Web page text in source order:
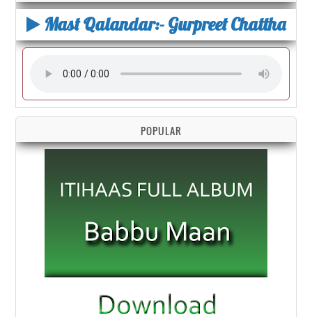
Mast Qalandar:- Gurpreet Chattha
POPULAR